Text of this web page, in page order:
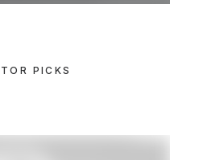
PICKS